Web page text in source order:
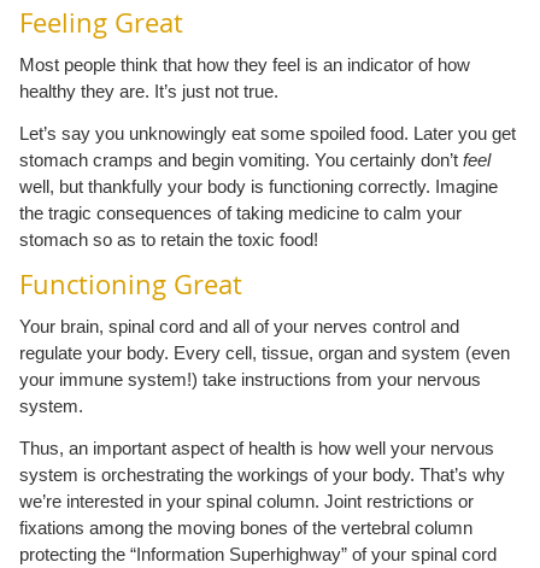
Feeling Great
Most people think that how they feel is an indicator of how
healthy they are. It’s just not true.
Let’s say you unknowingly eat some spoiled food. Later you get
stomach cramps and begin vomiting. You certainly don’t feel
well, but thankfully your body is functioning correctly. Imagine
the tragic consequences of taking medicine to calm your
stomach so as to retain the toxic food!
Functioning Great
Your brain, spinal cord and all of your nerves control and
regulate your body. Every cell, tissue, organ and system (even
your immune system!) take instructions from your nervous
system.
Thus, an important aspect of health is how well your nervous
system is orchestrating the workings of your body. That’s why
we’re interested in your spinal column. Joint restrictions or
fixations among the moving bones of the vertebral column
protecting the “Information Superhighway” of your spinal cord